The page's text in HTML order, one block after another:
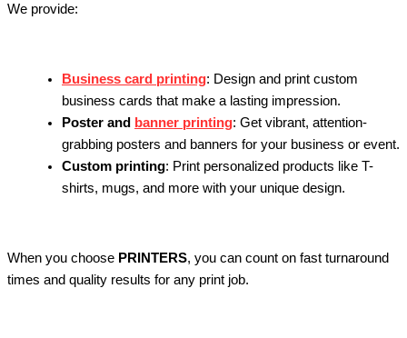
We provide:
Business card printing: Design and print custom
business cards that make a lasting impression.
Poster and
banner printing: Get vibrant, attention-
grabbing posters and banners for your business or event.
Custom printing: Print personalized products like T-
shirts, mugs, and more with your unique design.
When you choose PRINTERS, you can count on fast turnaround
times and quality results for any print job.